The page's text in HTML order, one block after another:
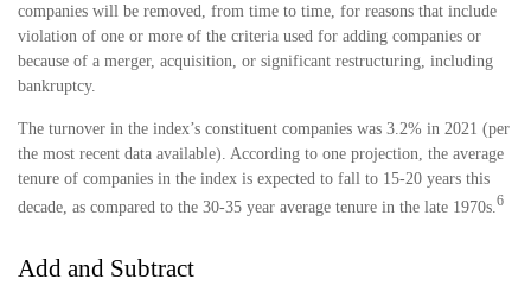
companies will be removed, from time to time, for reasons that include
violation of one or more of the criteria used for adding companies or
because of a merger, acquisition, or significant restructuring, including
bankruptcy.
The turnover in the index’s constituent companies was 3.2% in 2021 (per
the most recent data available). According to one projection, the average
tenure of companies in the index is expected to fall to 15-20 years this
decade, as compared to the 30-35 year average tenure in the late 1970s. 6
Add and Subtract